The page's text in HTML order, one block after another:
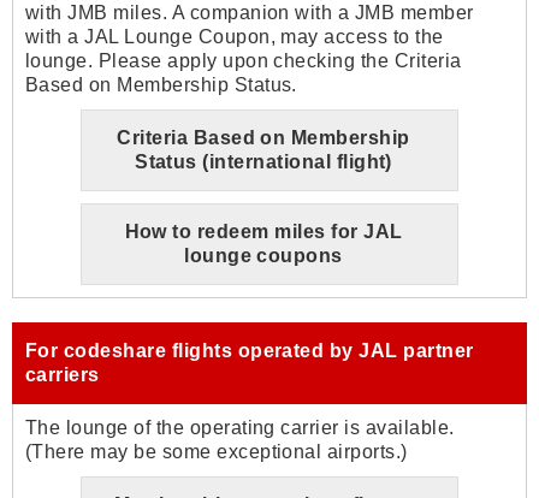
with JMB miles. A companion with a JMB member
with a JAL Lounge Coupon, may access to the
lounge. Please apply upon checking the Criteria
Based on Membership Status.
Criteria Based on Membership
Status (international flight)
How to redeem miles for JAL
lounge coupons
For codeshare flights operated by JAL partner
carriers
The lounge of the operating carrier is available.
(There may be some exceptional airports.)